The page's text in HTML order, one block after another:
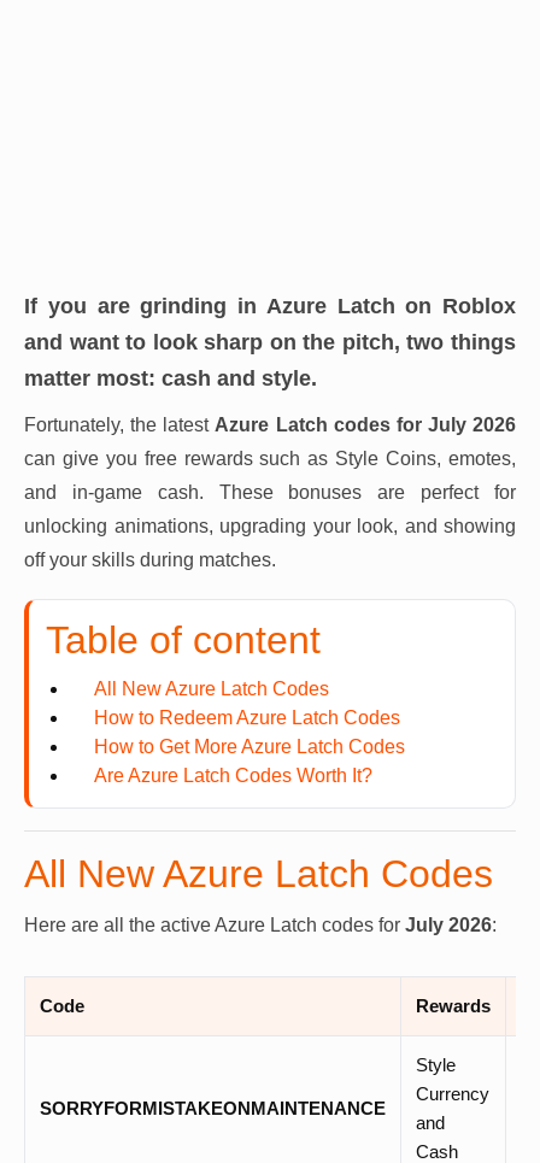
If you are grinding in Azure Latch on Roblox
and want to look sharp on the pitch, two things
matter most: cash and style.
Fortunately, the latest Azure Latch codes for July 2026
can give you free rewards such as Style Coins, emotes,
and in-game cash. These bonuses are perfect for
unlocking animations, upgrading your look, and showing
off your skills during matches.
Table of content
All New Azure Latch Codes
How to Redeem Azure Latch Codes
How to Get More Azure Latch Codes
Are Azure Latch Codes Worth It?
All New Azure Latch Codes
Here are all the active Azure Latch codes for July 2026:
Code Rewards
SORRYFORMISTAKEONMAINTENANCE
Style
Currency
and
Cash